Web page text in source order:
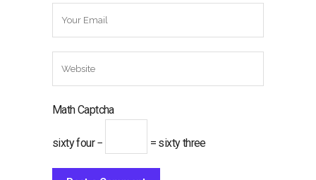
Math Captcha
sixty four − = sixty three